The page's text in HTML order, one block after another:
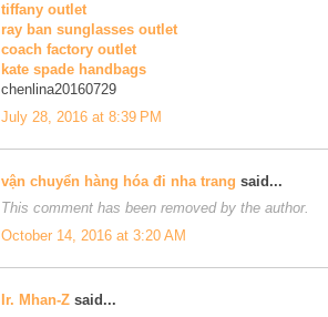
tiffany outlet
ray ban sunglasses outlet
coach factory outlet
kate spade handbags
chenlina20160729
July 28, 2016 at 8:39 PM
vận chuyển hàng hóa đi nha trang said...
This comment has been removed by the author.
October 14, 2016 at 3:20 AM
Ir. Mhan-Z said...